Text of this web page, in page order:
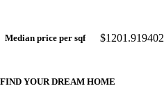
Median price per sqf $1201.919402
FIND YOUR DREAM HOME